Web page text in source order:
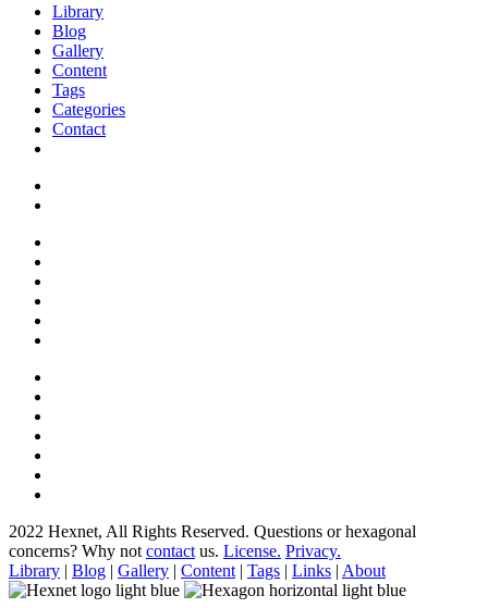
Library
Blog
Gallery
Content
Tags
Categories
Contact
2022 Hexnet, All Rights Reserved. Questions or hexagonal
concerns? Why not contact us. License. Privacy.
Library | Blog | Gallery | Content | Tags | Links | About